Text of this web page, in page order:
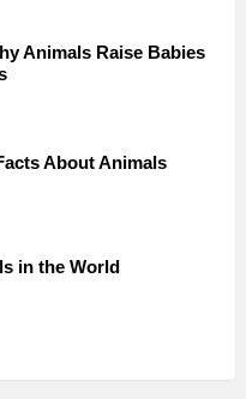
Animals Raise Babies
About Animals
in the World